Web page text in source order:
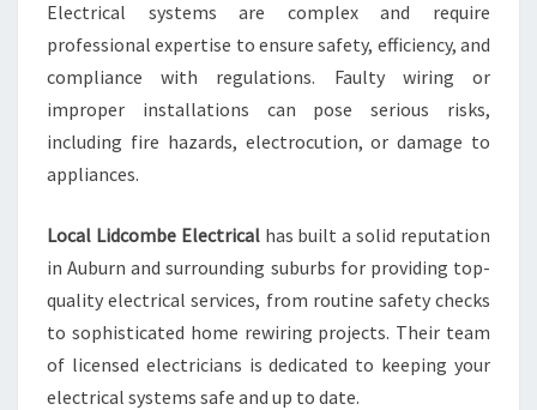
O
U
E
L
T
I
C
A
L
Electrical systems are complex and require
professional expertise to ensure safety, efficiency, and
compliance with regulations. Faulty wiring or
improper installations can pose serious risks,
including fire hazards, electrocution, or damage to
appliances.
Local Lidcombe Electricalhas built a solid reputation
in Auburn and surrounding suburbs for providing top-
quality electrical services, from routine safety checks
to sophisticated home rewiring projects. Their team
of licensed electricians is dedicated to keeping your
electrical systems safe and up to date.